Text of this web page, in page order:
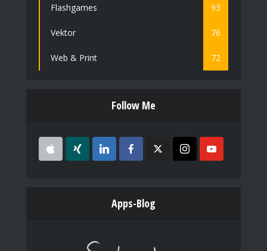
Flashgames 93
Vektor 76
Web & Print 72
Follow Me
Apps-Blog